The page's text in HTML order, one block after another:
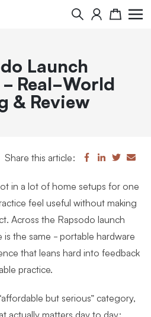
Search Cart
Launch
Real-World
& Review
Share this article:
in a lot of home setups for one
feel useful without making
Across the Rapsodo launch
the same - portable hardware
that leans hard into feedback
practice.
but serious” category,
actually matters day to day: